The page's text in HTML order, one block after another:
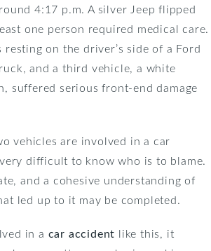
4:17 p.m. A silver Jeep flipped
one person required medical care.
resting on the driver’s side of a Ford
and a third vehicle, a white
suffered serious front-end damage
vehicles are involved in a car
difficult to know who is to blame.
and a cohesive understanding of
led up to it may be completed.
in a car accident like this, it